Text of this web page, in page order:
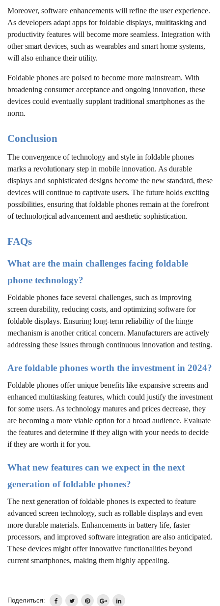
Moreover, software enhancements will refine the user experience.
As developers adapt apps for foldable displays, multitasking and
productivity features will become more seamless. Integration with
other smart devices, such as wearables and smart home systems,
will also enhance their utility.
Foldable phones are poised to become more mainstream. With
broadening consumer acceptance and ongoing innovation, these
devices could eventually supplant traditional smartphones as the
norm.
Conclusion
The convergence of technology and style in foldable phones
marks a revolutionary step in mobile innovation. As durable
displays and sophisticated designs become the new standard, these
devices will continue to captivate users. The future holds exciting
possibilities, ensuring that foldable phones remain at the forefront
of technological advancement and aesthetic sophistication.
FAQs
What are the main challenges facing foldable
phone technology?
Foldable phones face several challenges, such as improving
screen durability, reducing costs, and optimizing software for
foldable displays. Ensuring long-term reliability of the hinge
mechanism is another critical concern. Manufacturers are actively
addressing these issues through continuous innovation and testing.
Are foldable phones worth the investment in 2024?
Foldable phones offer unique benefits like expansive screens and
enhanced multitasking features, which could justify the investment
for some users. As technology matures and prices decrease, they
are becoming a more viable option for a broad audience. Evaluate
the features and determine if they align with your needs to decide
if they are worth it for you.
What new features can we expect in the next
generation of foldable phones?
The next generation of foldable phones is expected to feature
advanced screen technology, such as rollable displays and even
more durable materials. Enhancements in battery life, faster
processors, and improved software integration are also anticipated.
These devices might offer innovative functionalities beyond
current smartphones, making them highly appealing.
Поделиться: